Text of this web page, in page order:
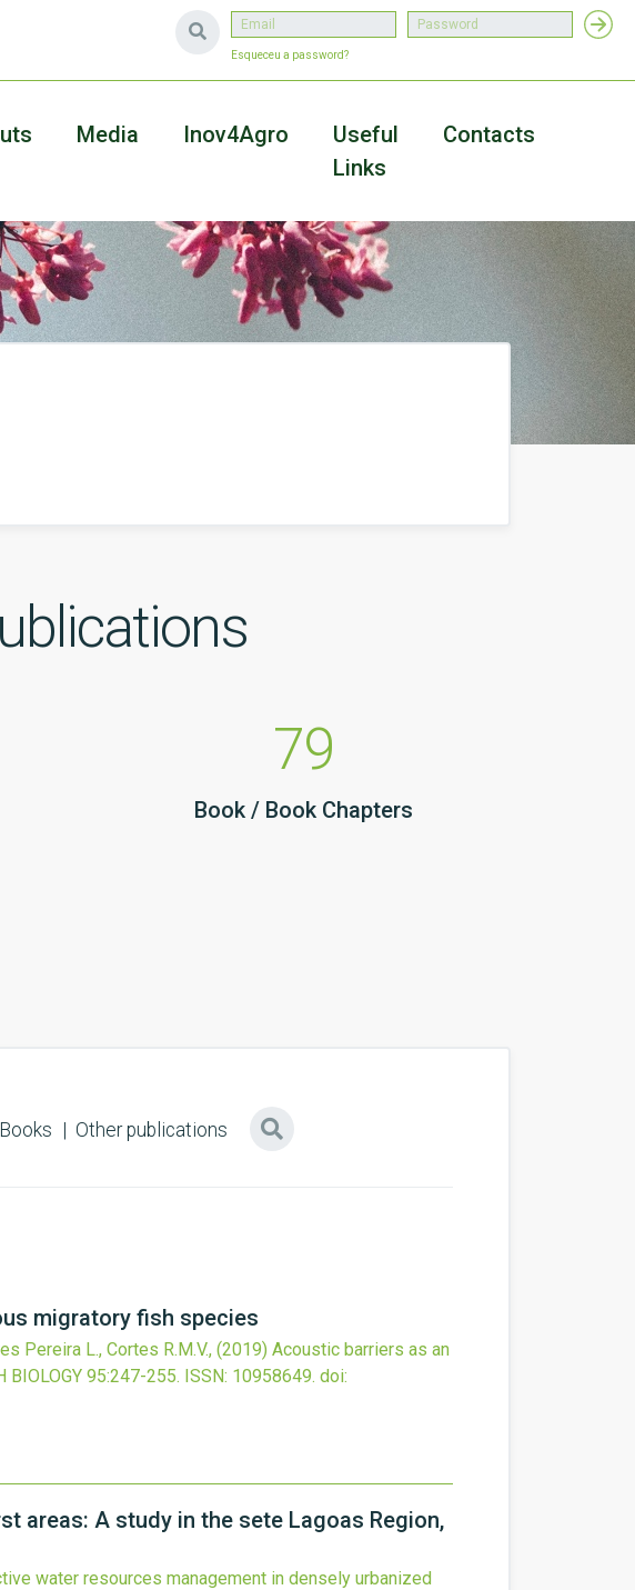
Esqueceu a password?
Media Inov4Agro
Useful
Links
Contacts
79
Book / Book Chapters
Books Other publications
migratory fish species
Pereira L., Cortes R.M.V., (2019) Acoustic barriers as an
BIOLOGY 95:247-255. ISSN: 10958649. doi:
areas: A study in the sete Lagoas Region,
water resources management in densely urbanized